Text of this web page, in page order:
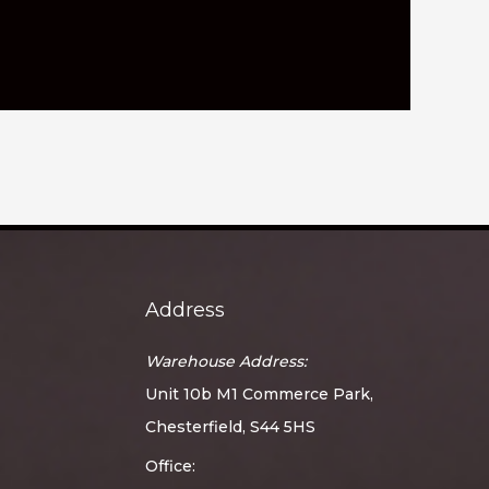
Address
Warehouse Address:
Unit 10b M1 Commerce Park,
Chesterfield, S44 5HS
Office: